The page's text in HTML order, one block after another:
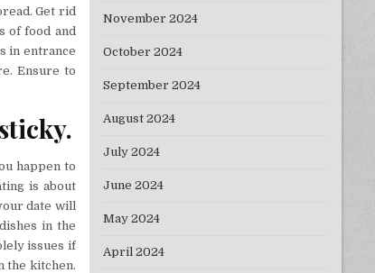
Get rid
of food and
in entrance
Ensure to
happen to
is about
date will
in the
issues if
the kitchen.
November 2024
October 2024
September 2024
August 2024
July 2024
June 2024
May 2024
April 2024